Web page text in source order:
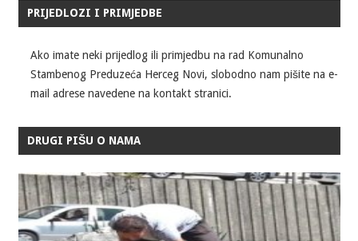
PRIJEDLOZI I PRIMJEDBE
Ako imate neki prijedlog ili primjedbu na rad Komunalno
Stambenog Preduzeća Herceg Novi, slobodno nam pišite na e-
mail adrese navedene na kontakt stranici.
DRUGI PIŠU O NAMA